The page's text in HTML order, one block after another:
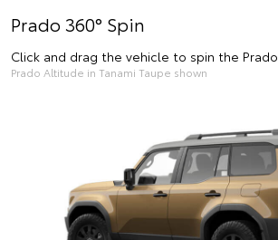
Prado 360° Spin
Click and drag the vehicle to spin the Prado
Prado Altitude in Tanami Taupe shown